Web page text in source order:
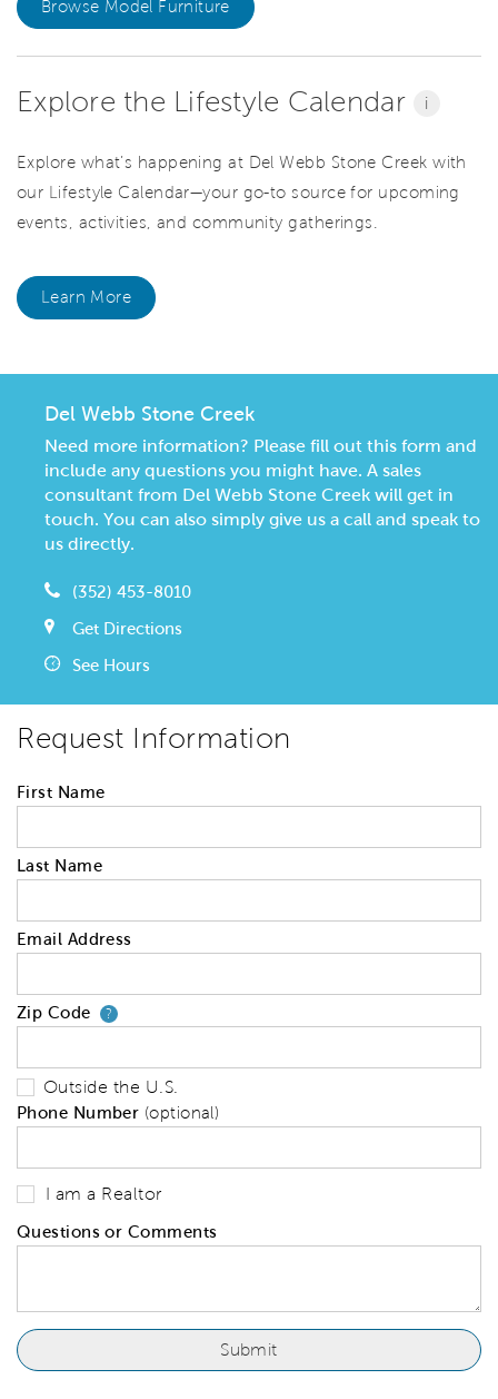
Browse Model Furniture
Explore the Lifestyle Calendar i
Explore what’s happening at Del Webb Stone Creek with
our Lifestyle Calendar—your go-to source for upcoming
events, activities, and community gatherings.
Learn More
Del Webb Stone Creek
Need more information? Please fill out this form and
include any questions you might have. A sales
consultant from Del Webb Stone Creek will get in
touch. You can also simply give us a call and speak to
us directly.
(352) 453-8010
Get Directions
See Hours
Request Information
First Name
Last Name
Email Address
Zip Code ?Your zip code will tell us your
Outside the U.S.
Phone Number (optional)
I am a Realtor
Questions or Comments